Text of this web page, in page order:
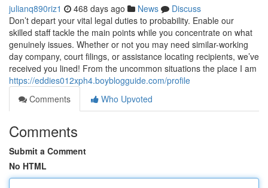
julianq890riz1 468 days ago News
Discuss
Don’t depart your vital legal duties to probability. Enable our
skilled staff tackle the main points while you concentrate on what
genuinely issues. Whether or not you may need similar-working
day company, court filings, or assistance locating recipients, we’ve
received you lined! From the uncommon situations the place I am
https://eddies012xph4.boyblogguide.com/profile
Comments
Who Upvoted
Comments
Submit a Comment
No HTML